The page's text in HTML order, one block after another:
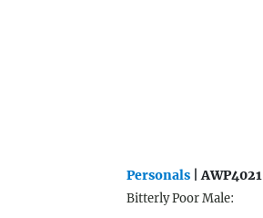
Personals | AWP4021
Bitterly Poor Male: